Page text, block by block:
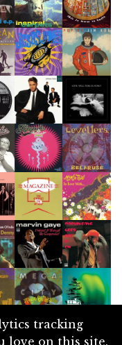
tracking
love on this site.